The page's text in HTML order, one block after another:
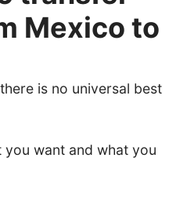
Mexico to
is no universal best
want and what you